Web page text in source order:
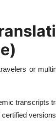
or
transcripts